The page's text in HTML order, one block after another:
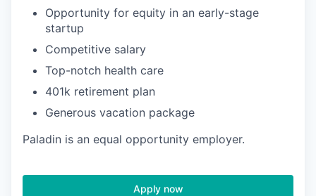
Opportunity for equity in an early-stage
startup
Competitive salary
Top-notch health care
401k retirement plan
Generous vacation package
Paladin is an equal opportunity employer.
Apply now